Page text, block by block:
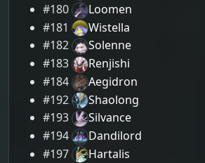
#180
Loomen
#181
Wistella
#182
Solenne
#183
Renjishi
#184
Aegidron
#192
Shaolong
#193
Silvance
#194
Dandilord
#197
Hartalis